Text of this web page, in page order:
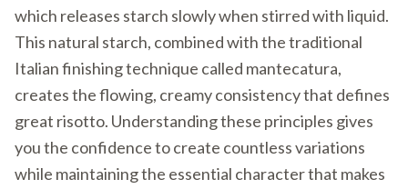
which releases starch slowly when stirred with liquid.
This natural starch, combined with the traditional
Italian finishing technique called mantecatura,
creates the flowing, creamy consistency that defines
great risotto. Understanding these principles gives
you the confidence to create countless variations
while maintaining the essential character that makes